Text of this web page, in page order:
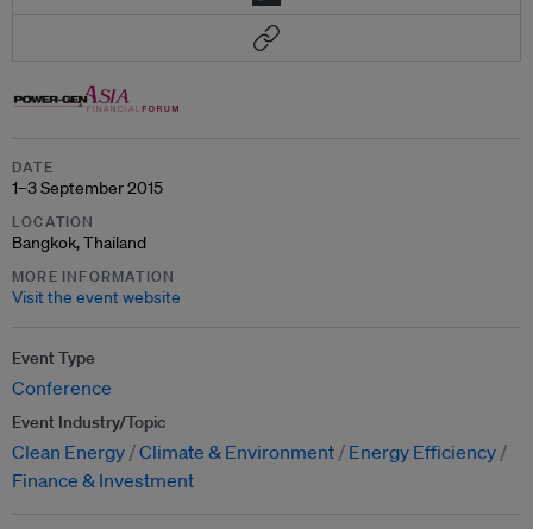
DATE
1–3 September 2015
LOCATION
Bangkok, Thailand
MORE INFORMATION
Visit the event website
Event Type
Conference
Event Industry/Topic
Clean Energy Climate & Environment
Energy Efficiency
Finance & Investment